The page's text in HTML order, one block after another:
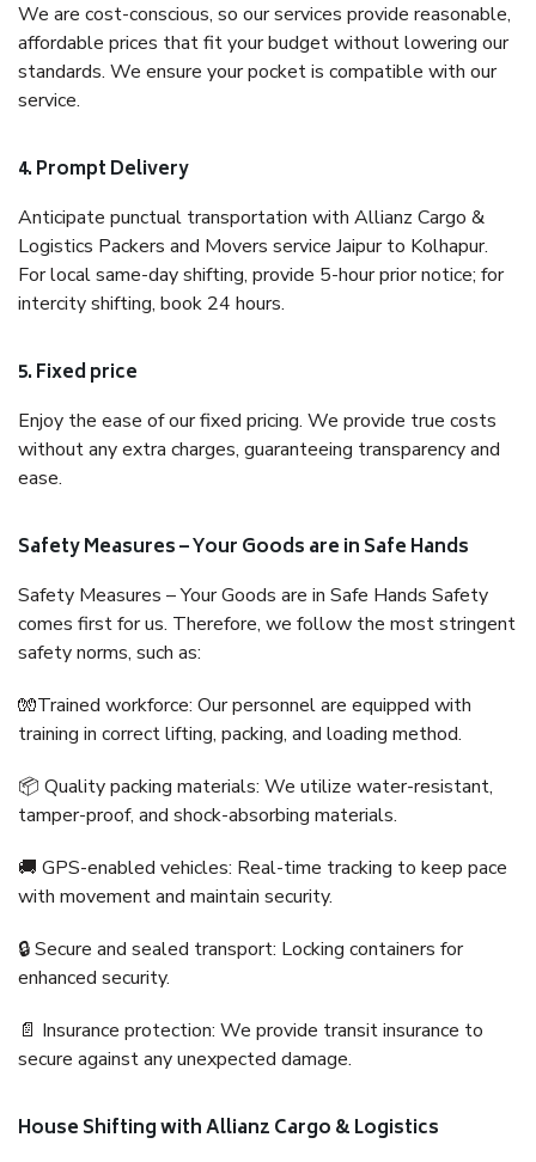
We are cost-conscious, so our services provide reasonable,
affordable prices that fit your budget without lowering our
standards. We ensure your pocket is compatible with our
service.
4. Prompt Delivery
Anticipate punctual transportation with Allianz Cargo &
Logistics Packers and Movers service Jaipur to Kolhapur.
For local same-day shifting, provide 5-hour prior notice; for
intercity shifting, book 24 hours.
5. Fixed price
Enjoy the ease of our fixed pricing. We provide true costs
without any extra charges, guaranteeing transparency and
ease.
Safety Measures – Your Goods are in Safe Hands
Safety Measures – Your Goods are in Safe Hands Safety
comes first for us. Therefore, we follow the most stringent
safety norms, such as:
🧤Trained workforce: Our personnel are equipped with
training in correct lifting, packing, and loading method.
📦 Quality packing materials: We utilize water-resistant,
tamper-proof, and shock-absorbing materials.
🚚 GPS-enabled vehicles: Real-time tracking to keep pace
with movement and maintain security.
🔒 Secure and sealed transport: Locking containers for
enhanced security.
📄 Insurance protection: We provide transit insurance to
secure against any unexpected damage.
House Shifting with Allianz Cargo & Logistics